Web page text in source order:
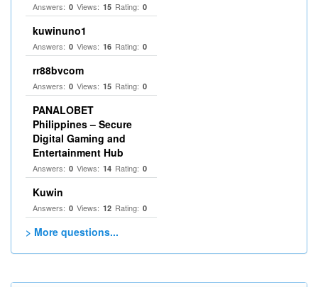
Answers: 0 Views: 15 Rating: 0
kuwinuno1
Answers: 0 Views: 16 Rating: 0
rr88bvcom
Answers: 0 Views: 15 Rating: 0
PANALOBET
Philippines – Secure
Digital Gaming and
Entertainment Hub
Answers: 0 Views: 14 Rating: 0
Kuwin
Answers: 0 Views: 12 Rating: 0
> More questions...